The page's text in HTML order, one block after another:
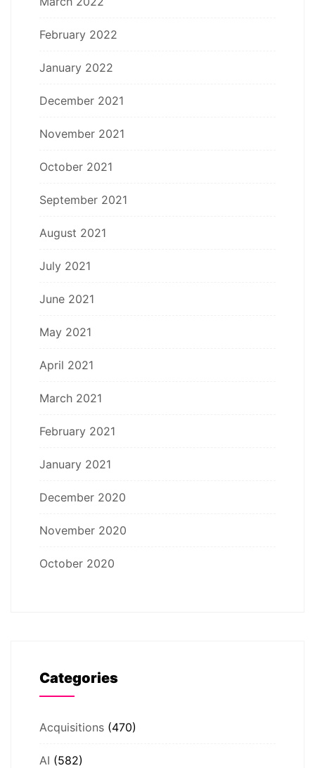
February 2022
January 2022
December 2021
November 2021
October 2021
September 2021
August 2021
July 2021
June 2021
May 2021
April 2021
March 2021
February 2021
January 2021
December 2020
November 2020
October 2020
Categories
Acquisitions (470)
AI (582)